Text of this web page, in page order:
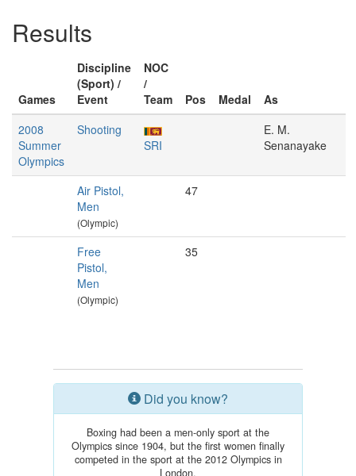
Results
Games
Discipline
(Sport) /
Event
NOC
/
Team
Pos Medal
As
2008
Summer
Olympics
Shooting
SRI
E. M.
Senanayake
Air Pistol,
Men
(Olympic)
47
Free
Pistol,
Men
(Olympic)
35
Did you know?
Boxing had been a men-only sport at the
Olympics since 1904, but the first women finally
competed in the sport at the 2012 Olympics in
London.